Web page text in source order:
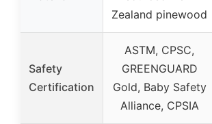
Zealand pinewood
Safety
Certification
ASTM, CPSC,
GREENGUARD
Gold, Baby Safety
Alliance, CPSIA